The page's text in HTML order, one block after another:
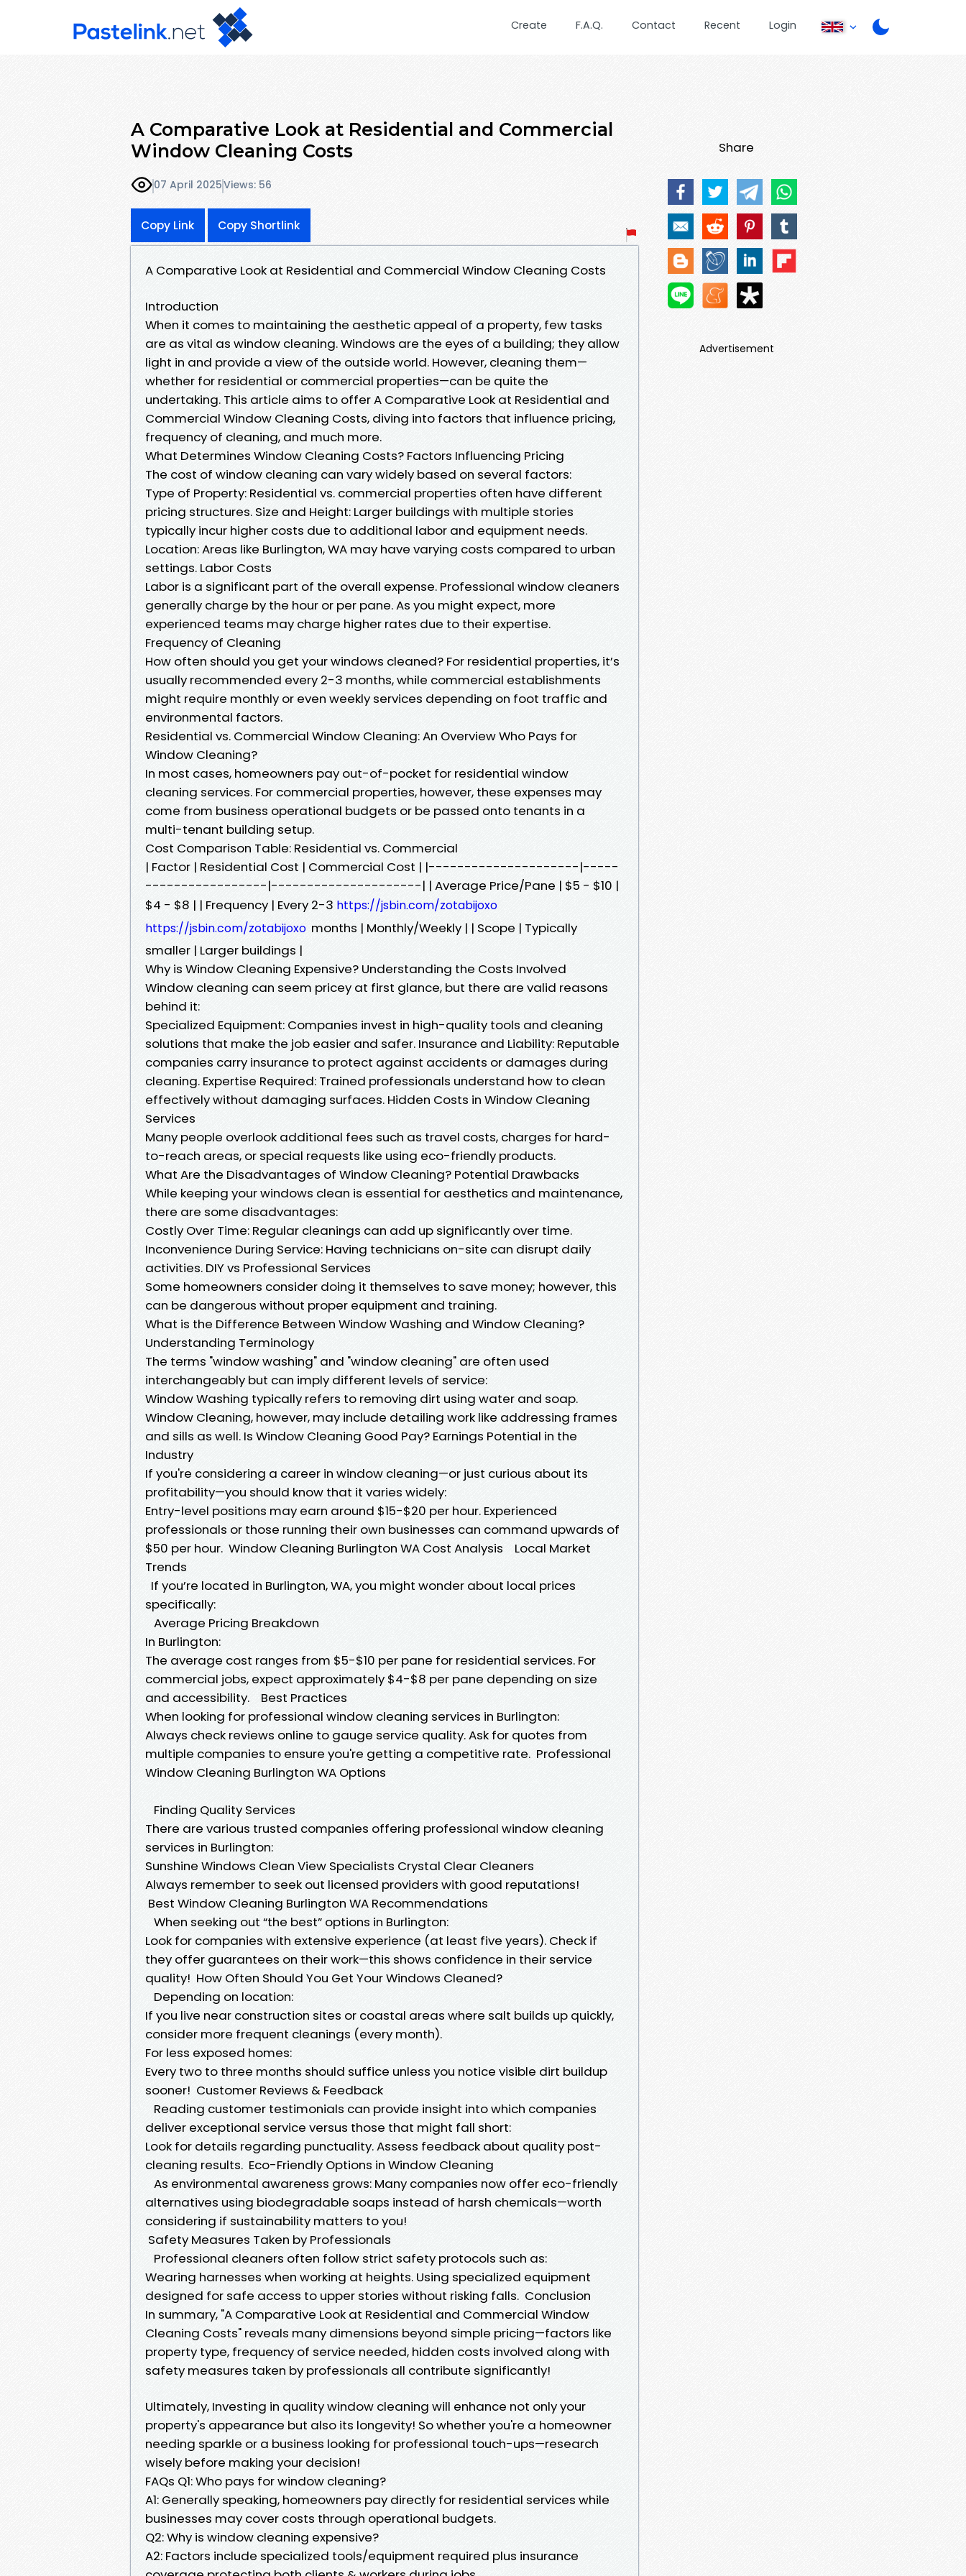
Create F.A.Q. Contact Recent Login
A Comparative Look at Residential and Commercial
Window Cleaning Costs
07 April 2025Views: 56
Copy Link Copy Shortlink
A Comparative Look at Residential and Commercial Window Cleaning Costs
Introduction
When it comes to maintaining the aesthetic appeal of a property, few tasks
are as vital as window cleaning. Windows are the eyes of a building; they allow
light in and provide a view of the outside world. However, cleaning them—
whether for residential or commercial properties—can be quite the
undertaking. This article aims to offer A Comparative Look at Residential and
Commercial Window Cleaning Costs, diving into factors that influence pricing,
frequency of cleaning, and much more.
What Determines Window Cleaning Costs? Factors Influencing Pricing
The cost of window cleaning can vary widely based on several factors:
Type of Property: Residential vs. commercial properties often have different
pricing structures. Size and Height: Larger buildings with multiple stories
typically incur higher costs due to additional labor and equipment needs.
Location: Areas like Burlington, WA may have varying costs compared to urban
settings. Labor Costs
Labor is a significant part of the overall expense. Professional window cleaners
generally charge by the hour or per pane. As you might expect, more
experienced teams may charge higher rates due to their expertise.
Frequency of Cleaning
How often should you get your windows cleaned? For residential properties, it’s
usually recommended every 2-3 months, while commercial establishments
might require monthly or even weekly services depending on foot traffic and
environmental factors.
Residential vs. Commercial Window Cleaning: An Overview Who Pays for
Window Cleaning?
In most cases, homeowners pay out-of-pocket for residential window
cleaning services. For commercial properties, however, these expenses may
come from business operational budgets or be passed onto tenants in a
multi-tenant building setup.
Cost Comparison Table: Residential vs. Commercial
| Factor | Residential Cost | Commercial Cost | |---------------------|-----
-----------------|---------------------| | Average Price/Pane | $5 - $10 |
$4 - $8 | | Frequency | Every 2-3 https://jsbin.com/zotabijoxo
https://jsbin.com/zotabijoxo months | Monthly/Weekly | | Scope | Typically
smaller | Larger buildings |
Why is Window Cleaning Expensive? Understanding the Costs Involved
Window cleaning can seem pricey at first glance, but there are valid reasons
behind it:
Specialized Equipment: Companies invest in high-quality tools and cleaning
solutions that make the job easier and safer. Insurance and Liability: Reputable
companies carry insurance to protect against accidents or damages during
cleaning. Expertise Required: Trained professionals understand how to clean
effectively without damaging surfaces. Hidden Costs in Window Cleaning
Services
Many people overlook additional fees such as travel costs, charges for hard-
to-reach areas, or special requests like using eco-friendly products.
What Are the Disadvantages of Window Cleaning? Potential Drawbacks
While keeping your windows clean is essential for aesthetics and maintenance,
there are some disadvantages:
Costly Over Time: Regular cleanings can add up significantly over time.
Inconvenience During Service: Having technicians on-site can disrupt daily
activities. DIY vs Professional Services
Some homeowners consider doing it themselves to save money; however, this
can be dangerous without proper equipment and training.
What is the Difference Between Window Washing and Window Cleaning?
Understanding Terminology
The terms "window washing" and "window cleaning" are often used
interchangeably but can imply different levels of service:
Window Washing typically refers to removing dirt using water and soap.
Window Cleaning, however, may include detailing work like addressing frames
and sills as well. Is Window Cleaning Good Pay? Earnings Potential in the
Industry
If you're considering a career in window cleaning—or just curious about its
profitability—you should know that it varies widely:
Entry-level positions may earn around $15-$20 per hour. Experienced
professionals or those running their own businesses can command upwards of
$50 per hour. Window Cleaning Burlington WA Cost Analysis Local Market
Trends
If you’re located in Burlington, WA, you might wonder about local prices
specifically:
Average Pricing Breakdown
In Burlington:
The average cost ranges from $5-$10 per pane for residential services. For
commercial jobs, expect approximately $4-$8 per pane depending on size
and accessibility. Best Practices
When looking for professional window cleaning services in Burlington:
Always check reviews online to gauge service quality. Ask for quotes from
multiple companies to ensure you're getting a competitive rate. Professional
Window Cleaning Burlington WA Options
Finding Quality Services
There are various trusted companies offering professional window cleaning
services in Burlington:
Sunshine Windows Clean View Specialists Crystal Clear Cleaners
Always remember to seek out licensed providers with good reputations!
Best Window Cleaning Burlington WA Recommendations
When seeking out “the best” options in Burlington:
Look for companies with extensive experience (at least five years). Check if
they offer guarantees on their work—this shows confidence in their service
quality! How Often Should You Get Your Windows Cleaned?
Depending on location:
If you live near construction sites or coastal areas where salt builds up quickly,
consider more frequent cleanings (every month).
For less exposed homes:
Every two to three months should suffice unless you notice visible dirt buildup
sooner! Customer Reviews & Feedback
Reading customer testimonials can provide insight into which companies
deliver exceptional service versus those that might fall short:
Look for details regarding punctuality. Assess feedback about quality post-
cleaning results. Eco-Friendly Options in Window Cleaning
As environmental awareness grows: Many companies now offer eco-friendly
alternatives using biodegradable soaps instead of harsh chemicals—worth
considering if sustainability matters to you!
Safety Measures Taken by Professionals
Professional cleaners often follow strict safety protocols such as:
Wearing harnesses when working at heights. Using specialized equipment
designed for safe access to upper stories without risking falls. Conclusion
In summary, "A Comparative Look at Residential and Commercial Window
Cleaning Costs" reveals many dimensions beyond simple pricing—factors like
property type, frequency of service needed, hidden costs involved along with
safety measures taken by professionals all contribute significantly!
Ultimately, Investing in quality window cleaning will enhance not only your
property's appearance but also its longevity! So whether you're a homeowner
needing sparkle or a business looking for professional touch-ups—research
wisely before making your decision!
FAQs Q1: Who pays for window cleaning?
A1: Generally speaking, homeowners pay directly for residential services while
businesses may cover costs through operational budgets.
Q2: Why is window cleaning expensive?
A2: Factors include specialized tools/equipment required plus insurance
Share
Advertisement